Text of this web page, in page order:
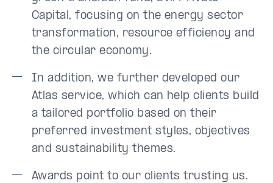
Capital, focusing on the energy sector
transformation, resource efficiency and
the circular economy.
In addition, we further developed our
Atlas service, which can help clients build
a tailored portfolio based on their
preferred investment styles, objectives
and sustainability themes.
Awards point to our clients trusting us.